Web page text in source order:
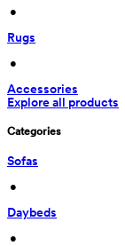
•
Rugs
•
Accessories
Explore all products
Categories
Sofas
•
Daybeds
•